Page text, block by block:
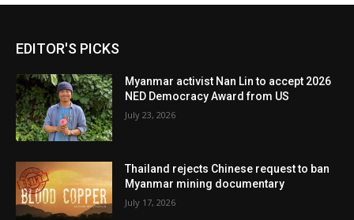
EDITOR'S PICKS
Myanmar activist Nan Lin to accept 2026
NED Democracy Award from US
July 23, 2026
Thailand rejects Chinese request to ban
Myanmar mining documentary
July 17, 2026